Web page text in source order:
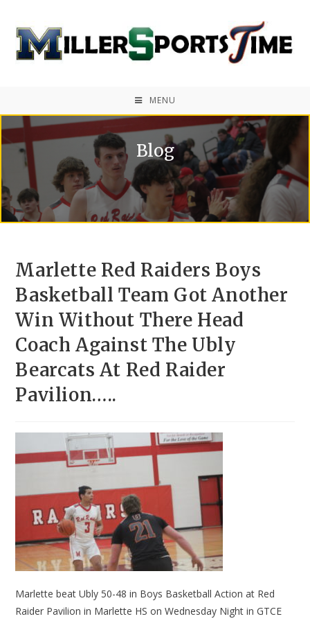
MENU
Blog
Marlette Red Raiders Boys
Basketball Team Got Another
Win Without There Head
Coach Against The Ubly
Bearcats At Red Raider
Pavilion…..
Marlette beat Ubly 50-48 in Boys Basketball Action at Red
Raider Pavilion in Marlette HS on Wednesday Night in GTCE